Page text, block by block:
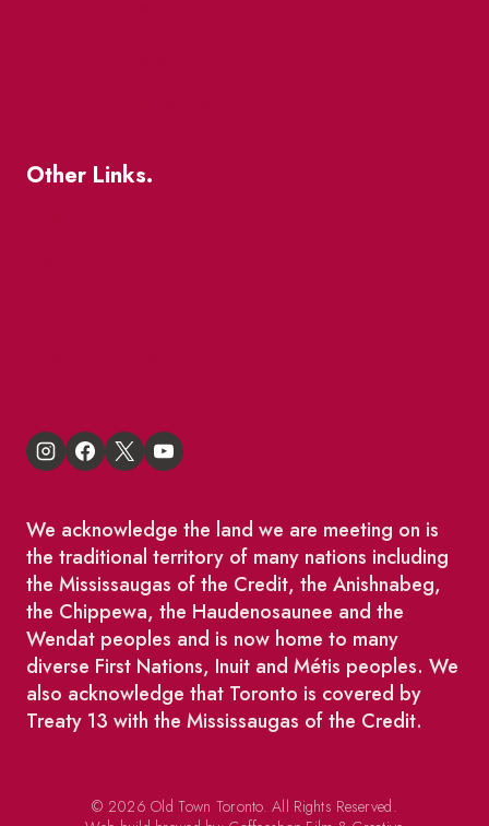
Other Links.
We acknowledge the land we are meeting on is
the traditional territory of many nations including
the Mississaugas of the Credit, the Anishnabeg,
the Chippewa, the Haudenosaunee and the
Wendat peoples and is now home to many
diverse First Nations, Inuit and Métis peoples. We
also acknowledge that Toronto is covered by
Treaty 13 with the Mississaugas of the Credit.
© 2026 Old Town Toronto. All Rights Reserved.